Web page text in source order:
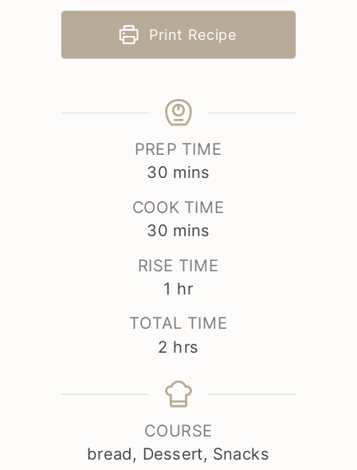
Print Recipe
PREP TIME
30minutes
mins
COOK TIME
30minutes
mins
RISE TIME
1 hour
hr
TOTAL TIME
2 hours
hrs
COURSE
bread, Dessert, Snacks